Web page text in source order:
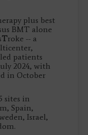
plus best
BMT alone
Troke -- a
patients
2024, with
in October
sites in
Spain,
Israel,